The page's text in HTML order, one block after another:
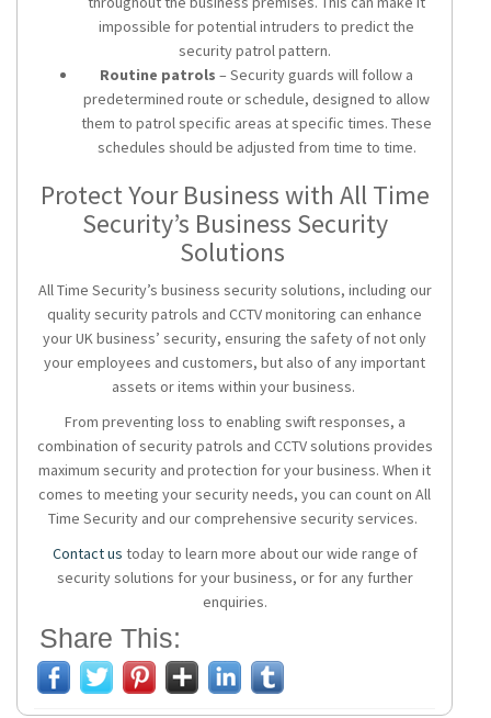
impossible for potential intruders to predict the
security patrol pattern.
Routine patrols – Security guards will follow a
predetermined route or schedule, designed to allow
them to patrol specific areas at specific times. These
schedules should be adjusted from time to time.
Protect Your Business with All Time
Security’s Business Security
Solutions
All Time Security’s business security solutions, including our
qualitysecurity patrols and CCTV monitoring can enhance
your UK business’ security, ensuring the safety of not only
your employees and customers, but also of any important
assets or items within your business.
From preventing loss to enabling swift responses, a
combination ofsecurity patrols and CCTV solutions provides
maximum security and protection for your business. When it
comes to meeting your security needs, you can count on All
Time Security and our comprehensive security services.
Contact us today to learn more about our wide range of
security solutions for your business, or for any further
enquiries.
Share This: